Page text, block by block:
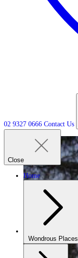
02 9327 0666 Contact Us
Close
Home
Wondrous Places